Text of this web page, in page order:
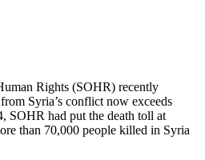
Rights (SOHR) recently
Syria’s conflict now exceeds
SOHR had put the death toll at
than 70,000 people killed in Syria